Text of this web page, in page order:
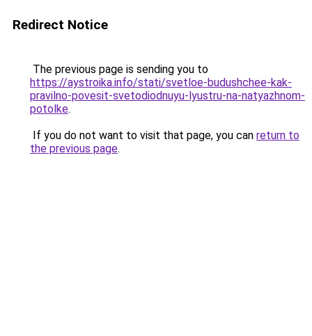
Redirect Notice
The previous page is sending you to
https://aystroika.info/stati/svetloe-budushchee-kak-
pravilno-povesit-svetodiodnuyu-lyustru-na-natyazhnom-
potolke.
If you do not want to visit that page, you can return to
the previous page.